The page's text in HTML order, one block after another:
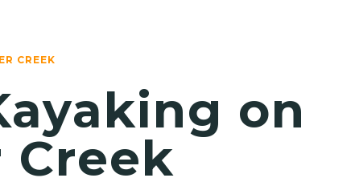
CREEK
on
Creek